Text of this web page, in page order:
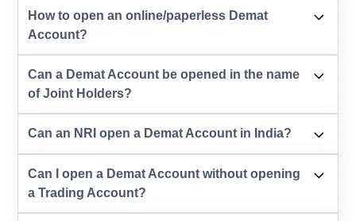
How to open an online/paperless Demat
Account?
Can a Demat Account be opened in the name
of Joint Holders?
Can an NRI open a Demat Account in India?
Can I open a Demat Account without opening
a Trading Account?